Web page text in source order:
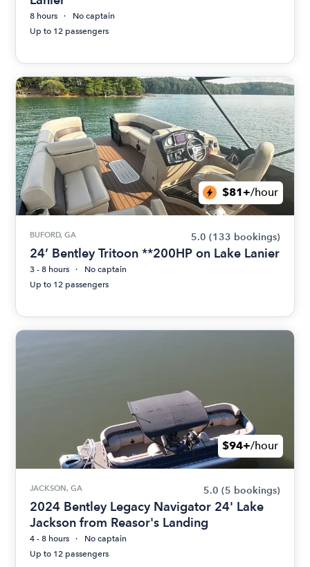
8 hours
No captain
Up to 12 passengers
$81+/hour
BUFORD, GA 5.0 (133 bookings)
24’ Bentley Tritoon **200HP on Lake Lanier
3 - 8 hours
No captain
Up to 12 passengers
$94+/hour
JACKSON, GA 5.0 (5 bookings)
2024 Bentley Legacy Navigator 24' Lake
Jackson from Reasor's Landing
4 - 8 hours
No captain
Up to 12 passengers